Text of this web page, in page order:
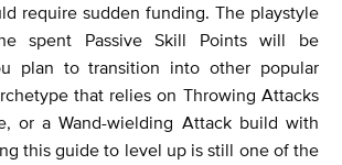
require sudden funding. The playstyle
spent Passive Skill Points will be
plan to transition into other popular
that relies on Throwing Attacks
or a Wand-wielding Attack build with
this guide to level up is still one of the